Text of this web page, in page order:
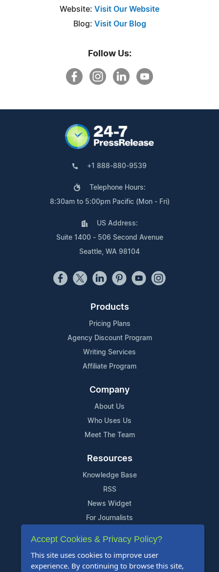
Website: Visit Our Website
Blog: Visit Our Blog
Follow Us:
+1 888-880-9539
Telephone Hours:
8:30am to 5:00pm Pacific (Mon - Fri)
US Address:
Suite 1400 - 506 Second Avenue
Seattle, WA 98104
Products
Pricing Plans
Agency Discount Program
Writing Services
Affiliate Program
Company
About Us
Who Uses Us
Meet The Team
Resources
Knowledge Base
RSS
News Widget
For Journalists
Support
Contact Us
Accept Cookies & Privacy Policy?
This site uses cookies to improve user
experience. By continuing to browse this site,